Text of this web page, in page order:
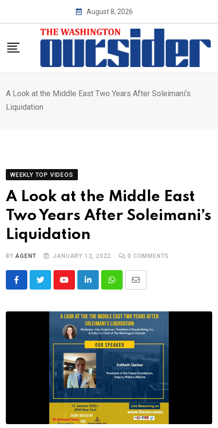
August 8, 2026
A Look at the Middle East Two Years After Soleimani’s
Liquidation
WEEKLY TOP VIDEOS
A Look at the Middle East
Two Years After Soleimani’s
Liquidation
BYAGENT JANUARY 12, 2022 0 COMMENTS
YoutubeLinkedInWhatsappShare
Email